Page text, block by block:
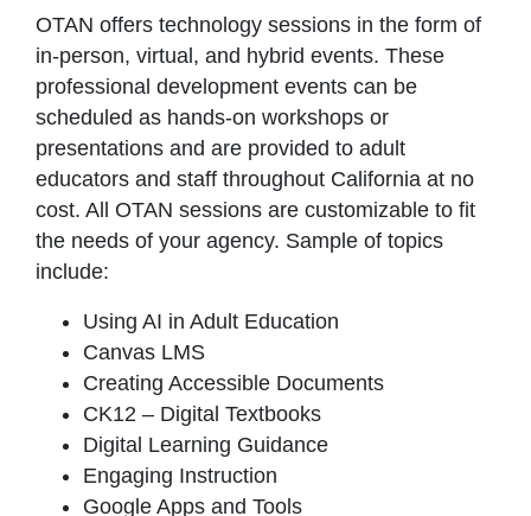
OTAN offers technology sessions in the form of
in-person, virtual, and hybrid events. These
professional development events can be
scheduled as hands-on workshops or
presentations and are provided to adult
educators and staff throughout California at no
cost. All OTAN sessions are customizable to fit
the needs of your agency. Sample of topics
include:
Using AI in Adult Education
Canvas LMS
Creating Accessible Documents
CK12 – Digital Textbooks
Digital Learning Guidance
Engaging Instruction
Google Apps and Tools